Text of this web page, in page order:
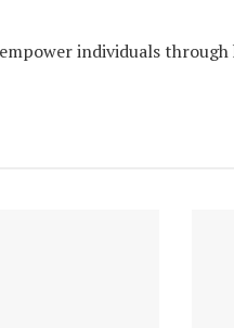
individuals